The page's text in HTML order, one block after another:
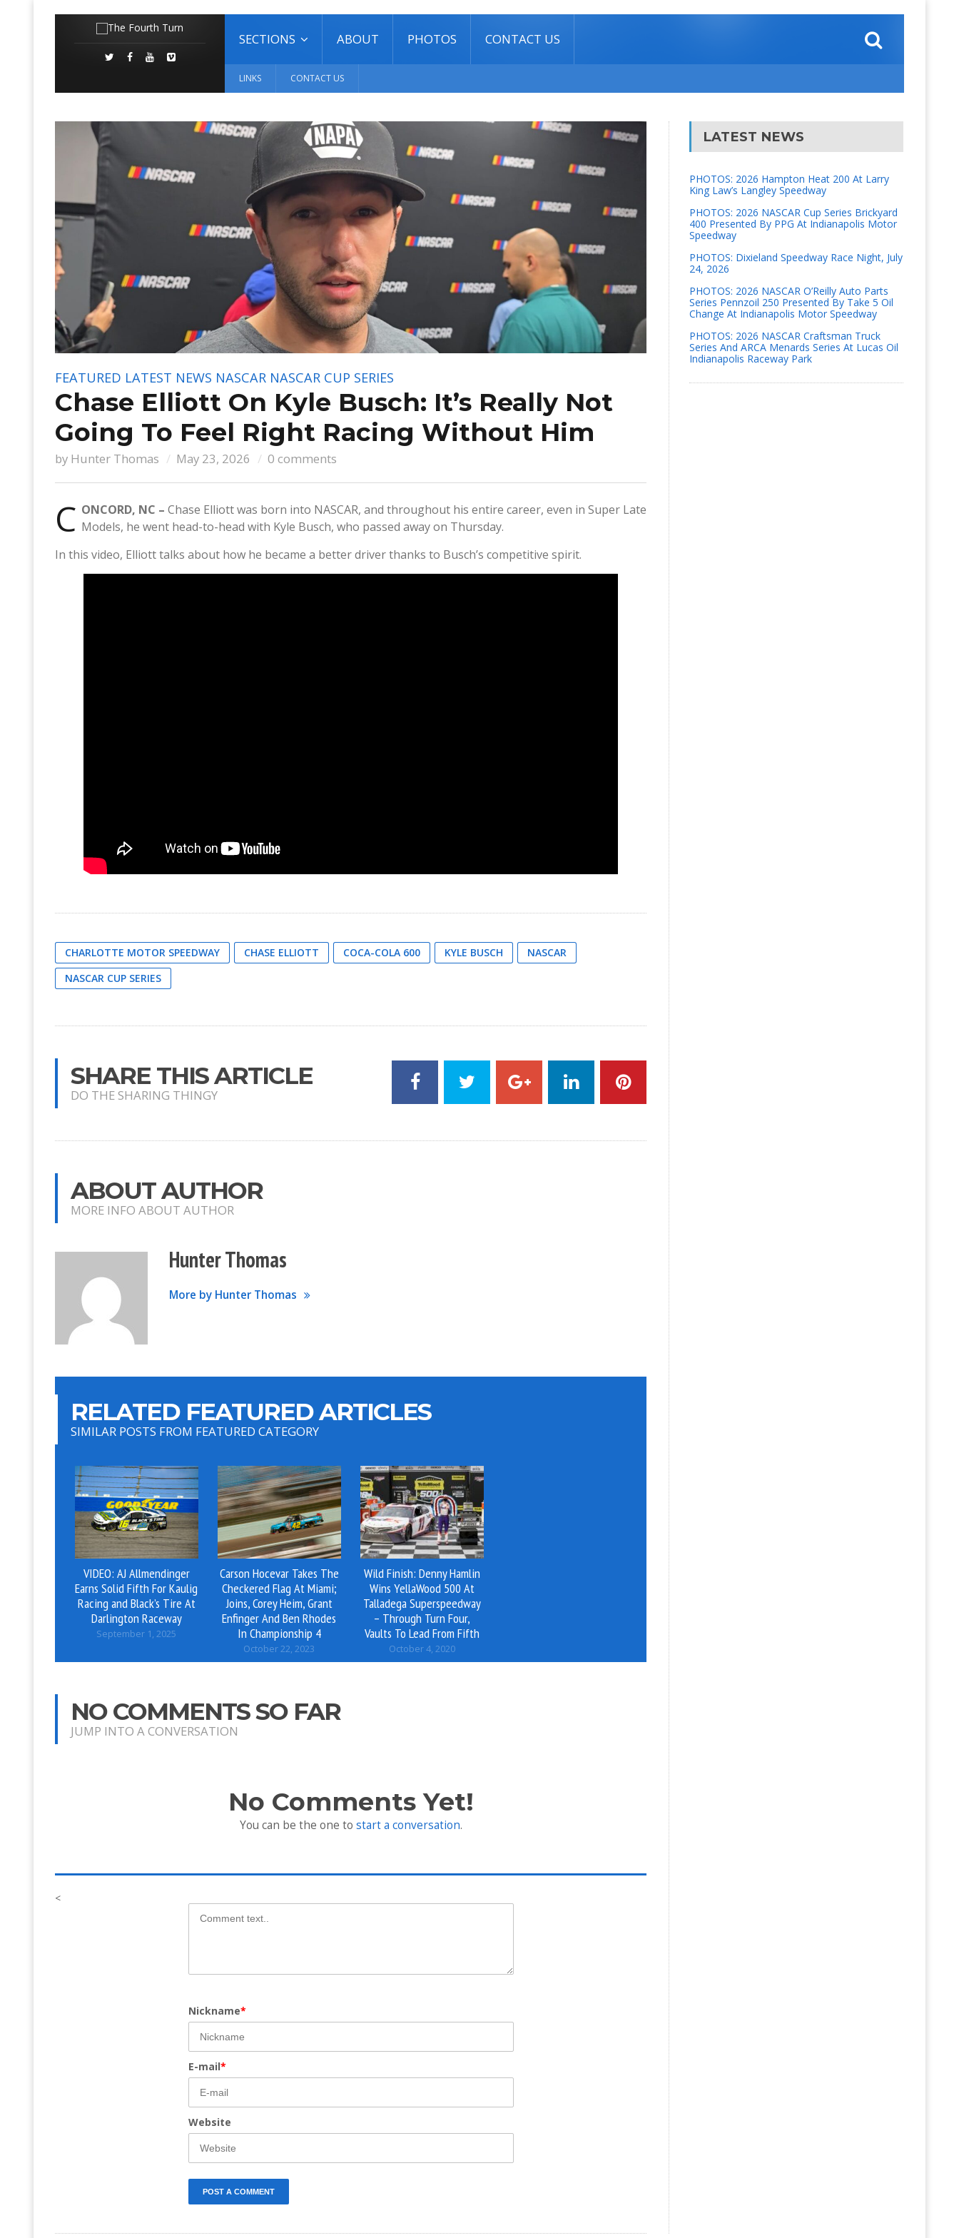
SECTIONS ABOUT PHOTOS CONTACT US
LINKS CONTACT US
FEATURED LATEST NEWS NASCAR NASCAR CUP SERIES
Chase Elliott On Kyle Busch: It’s Really Not
Going To Feel Right Racing Without Him
by Hunter Thomas May 23, 2026 0 comments
C ONCORD, NC – Chase Elliott was born into NASCAR, and throughout his entire career, even in Super Late
Models, he went head-to-head with Kyle Busch, who passed away on Thursday.
In this video, Elliott talks about how he became a better driver thanks to Busch’s competitive spirit.
CHARLOTTE MOTOR SPEEDWAY CHASE ELLIOTT COCA-COLA 600 KYLE BUSCH
NASCAR
NASCAR CUP SERIES
SHARE THIS ARTICLE
DO THE SHARING THINGY
ABOUT AUTHOR
MORE INFO ABOUT AUTHOR
Hunter Thomas
More by Hunter Thomas
RELATED FEATURED ARTICLES
SIMILAR POSTS FROM FEATURED CATEGORY
VIDEO: AJ Allmendinger
Earns Solid Fifth For Kaulig
Racing and Black’s Tire At
Darlington Raceway
September 1, 2025
Carson Hocevar Takes The
Checkered Flag At Miami;
Joins, Corey Heim, Grant
Enfinger And Ben Rhodes
In Championship 4
October 22, 2023
Wild Finish: Denny Hamlin
Wins YellaWood 500 At
Talladega Superspeedway
– Through Turn Four,
Vaults To Lead From Fifth
October 4, 2020
NO COMMENTS SO FAR
JUMP INTO A CONVERSATION
No Comments Yet!
You can be the one to start a conversation.
<
Nickname*
E-mail*
Website
LATEST NEWS
PHOTOS: 2026 Hampton Heat 200 At Larry
King Law’s Langley Speedway
PHOTOS: 2026 NASCAR Cup Series Brickyard
400 Presented By PPG At Indianapolis Motor
Speedway
PHOTOS: Dixieland Speedway Race Night, July
24, 2026
PHOTOS: 2026 NASCAR O’Reilly Auto Parts
Series Pennzoil 250 Presented By Take 5 Oil
Change At Indianapolis Motor Speedway
PHOTOS: 2026 NASCAR Craftsman Truck
Series And ARCA Menards Series At Lucas Oil
Indianapolis Raceway Park